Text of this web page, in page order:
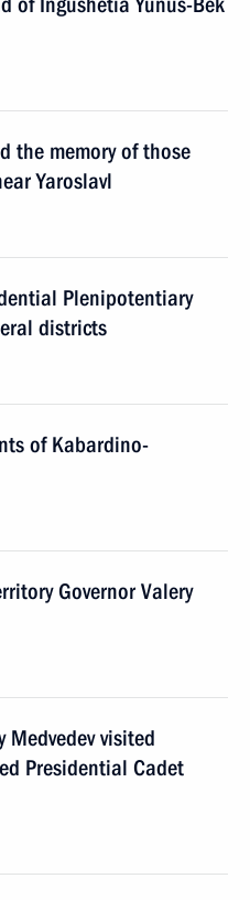
the memory of those
Yaroslavl
Plenipotentiary
districts
of Kabardino-
Governor Valery
Medvedev visited
Presidential Cadet